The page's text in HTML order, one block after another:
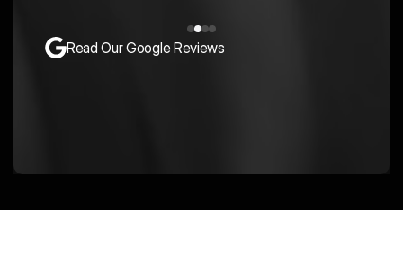
Read Our Google Reviews